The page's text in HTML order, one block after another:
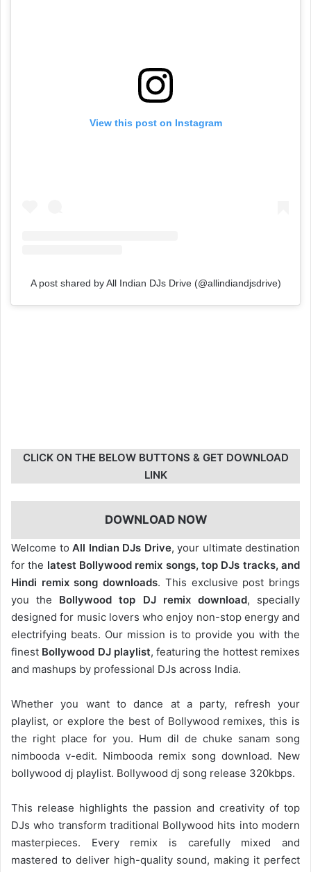
View this post on Instagram
A post shared by All Indian DJs Drive (@allindiandjsdrive)
CLICK ON THE BELOW BUTTONS & GET DOWNLOAD
LINK
DOWNLOAD NOW
Welcome to All Indian DJs Drive, your ultimate destination
for the latest Bollywood remix songs, top DJs tracks, and
Hindi remix song downloads. This exclusive post brings
you the Bollywood top DJ remixdownload, specially
designed for music lovers who enjoy non-stop energy and
electrifying beats. Our mission is to provide you with the
finest Bollywood DJ playlist, featuring the hottest remixes
and mashups by professional DJs across India.
Whether you want to dance at a party, refresh your
playlist, or explore the best of Bollywood remixes, this is
the right place for you. Hum dil de chuke sanam song
nimbooda v-edit. Nimbooda remix song download. New
bollywood dj playlist. Bollywood dj song release 320kbps.
This release highlights the passion and creativity of top
DJs who transform traditional Bollywood hits into modern
masterpieces. Every remix is carefully mixed and
mastered to deliver high-quality sound, making it perfect